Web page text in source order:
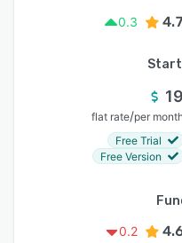
0.3
4.7
19
flat rate/per
Free Trial
Free Version
0.2